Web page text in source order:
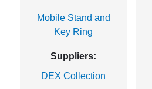
Mobile Stand and
Key Ring
Suppliers:
DEX Collection